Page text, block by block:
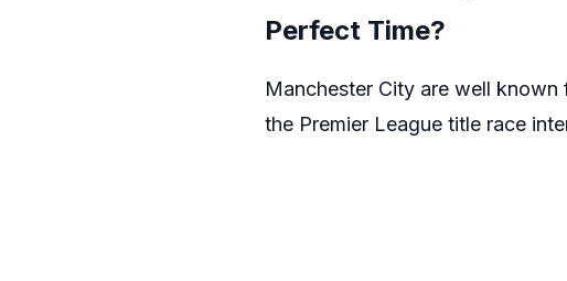
Perfect Time?
Manchester City are well
the Premier League title race